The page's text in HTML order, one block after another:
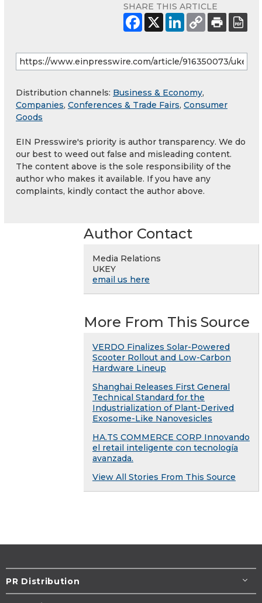
SHARE THIS ARTICLE
Distribution channels: Business & Economy,
Companies, Conferences & Trade Fairs, Consumer
Goods
EIN Presswire's priority is author transparency. We do
our best to weed out false and misleading content.
The content above is the sole responsibility of the
author who makes it available. If you have any
complaints, kindly contact the author above.
Author Contact
Media Relations
UKEY
email us here
More From This Source
VERDO Finalizes Solar-Powered
Scooter Rollout and Low-Carbon
Hardware Lineup
Shanghai Releases First General
Technical Standard for the
Industrialization of Plant-Derived
Exosome-Like Nanovesicles
HA.TS COMMERCE CORP Innovando
el retail inteligente con tecnología
avanzada.
View All Stories From This Source
PR Distribution